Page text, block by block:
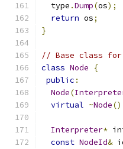
  type
.Dump(os);
return os;
}
// Base class for
class Node
{
public :
Node(
virtual ~Node
Interpreter*
const NodeId&